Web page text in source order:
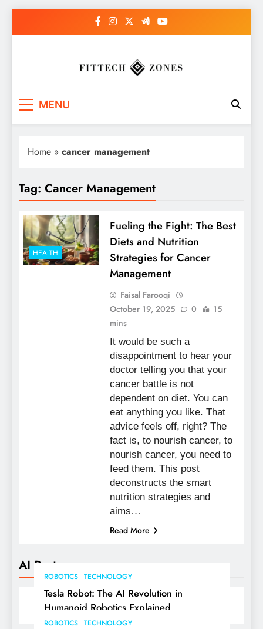
MENU
AI Posts
ROBOTICS TECHNOLOGY
Tesla Robot: The AI Revolution in
Humanoid Robotics Explained
ROBOTICS TECHNOLOGY
Home » cancer management
Tag: Cancer Management
HEALTH
Fueling the Fight: The Best
Diets and Nutrition
Strategies for Cancer
Management
Faisal Farooqi
October 19, 2025
0
15
mins
It would be such a
disappointment to hear your
doctor telling you that your
cancer battle is not
dependent on diet. You can
eat anything you like. That
advice feels off, right? The
fact is, to nourish cancer, to
nourish cancer, you need to
feed them. This post
deconstructs the smart
nutrition strategies and
aims…
Read More